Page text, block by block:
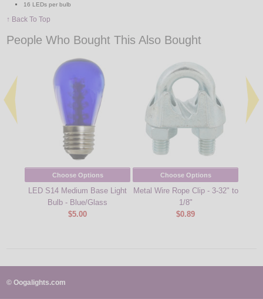
16 LEDs per bulb
↑ Back To Top
People Who Bought This Also Bought
Choose Options
LED S14 Medium Base Light
Bulb - Blue/Glass
$5.00
Choose Options
Metal Wire Rope Clip - 3-32" to
1/8"
$0.89
© Oogalights.com